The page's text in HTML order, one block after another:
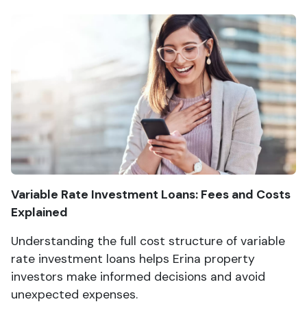
Variable Rate Investment Loans: Fees and Costs
Explained
Understanding the full cost structure of variable
rate investment loans helps Erina property
investors make informed decisions and avoid
unexpected expenses.